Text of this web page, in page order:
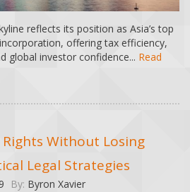
reflects its position as Asia’s top
offering tax efficiency,
global investor confidence... Read
Without Losing
Legal Strategies
By: Byron Xavier